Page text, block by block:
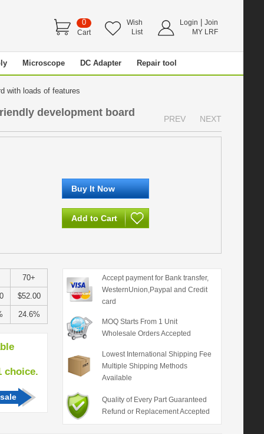
0
Cart
Wish
List
Login
Join
MY LRF
Microscope DC Adapter Repair tool
with loads of features
development board
PREV NEXT
70+
$52.00
24.6%
Accept payment for Bank transfer,
WesternUnion,Paypal and Credit
card
MOQ Starts From 1 Unit
Wholesale Orders Accepted
Lowest International Shipping Fee
Multiple Shipping Methods
Available
Quality of Every Part Guaranteed
Refund or Replacement Accepted